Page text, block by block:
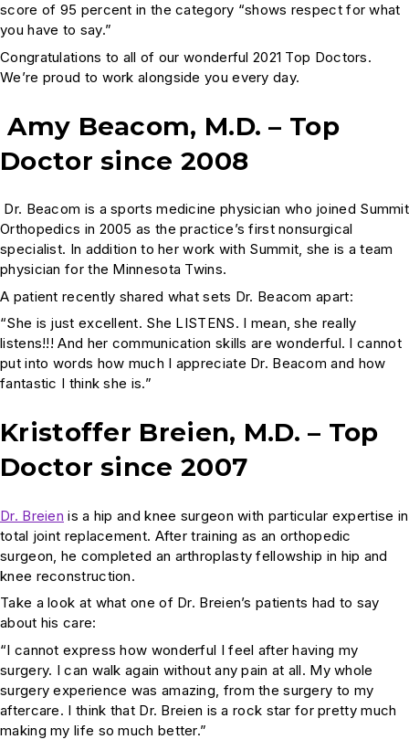
score of 95 percent in the category “shows respect for what
you have to say.”
Congratulations to all of our wonderful 2021 Top Doctors.
We’re proud to work alongside you every day.
Amy Beacom, M.D. – Top
Doctor since 2008
Dr. Beacom is a sports medicine physician who joined Summit
Orthopedics in 2005 as the practice’s first nonsurgical
specialist. In addition to her work with Summit, she is a team
physician for the Minnesota Twins.
A patient recently shared what sets Dr. Beacom apart:
“She is just excellent. She LISTENS. I mean, she really
listens!!! And her communication skills are wonderful. I cannot
put into words how much I appreciate Dr. Beacom and how
fantastic I think she is.”
Kristoffer Breien, M.D. – Top
Doctor since 2007
Dr. Breien is a hip and knee surgeon with particular expertise in
total joint replacement. After training as an orthopedic
surgeon, he completed an arthroplasty fellowship in hip and
knee reconstruction.
Take a look at what one of Dr. Breien’s patients had to say
about his care:
“I cannot express how wonderful I feel after having my
surgery. I can walk again without any pain at all. My whole
surgery experience was amazing, from the surgery to my
aftercare. I think that Dr. Breien is a rock star for pretty much
making my life so much better.”